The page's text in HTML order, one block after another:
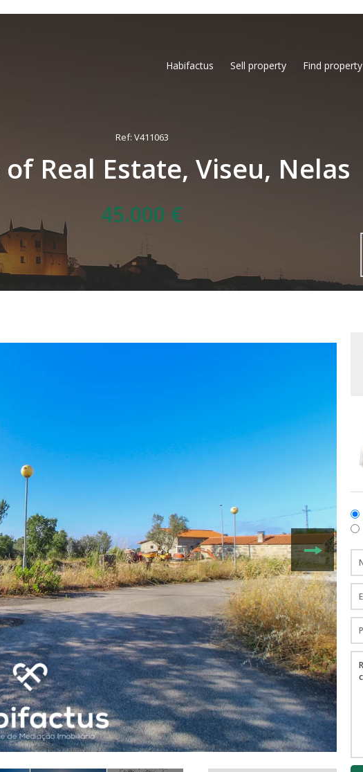
Habifactus Sell property Find property
Ref: V411063
of Real Estate, Viseu, Nelas
45.000 €